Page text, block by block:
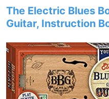
The Electric Blues
Guitar, Instruction